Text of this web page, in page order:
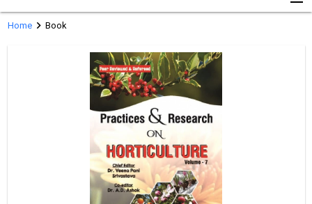
Homechevron_right Book